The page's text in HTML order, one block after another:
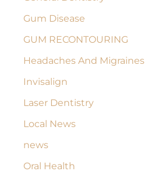
Gum Disease
GUM RECONTOURING
Headaches And Migraines
Invisalign
Laser Dentistry
Local News
news
Oral Health